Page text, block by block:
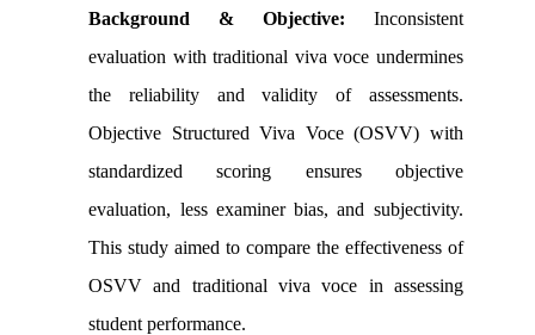
Background & Objective: Inconsistent
evaluation with traditional viva voce undermines
the reliability and validity of assessments.
Objective Structured Viva Voce (OSVV) with
standardized scoring ensures objective
evaluation, less examiner bias, and subjectivity.
This study aimed to compare the effectiveness of
OSVV and traditional viva voce in assessing
student performance.